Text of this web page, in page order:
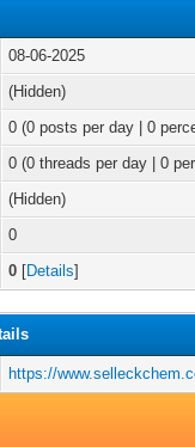
08-06-2025
(Hidden)
0 (0 posts per day | 0
0 (0 threads per day | 0
(Hidden)
0
0 [Details]
https://